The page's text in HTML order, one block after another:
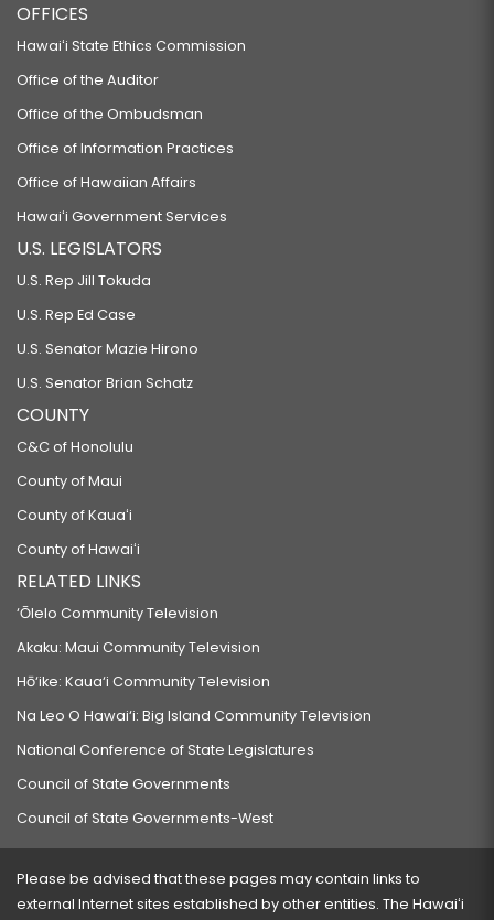
OFFICES
Hawaiʻi State Ethics Commission
Office of the Auditor
Office of the Ombudsman
Office of Information Practices
Office of Hawaiian Affairs
Hawaiʻi Government Services
U.S. LEGISLATORS
U.S. Rep Jill Tokuda
U.S. Rep Ed Case
U.S. Senator Mazie Hirono
U.S. Senator Brian Schatz
COUNTY
C&C of Honolulu
County of Maui
County of Kauaʻi
County of Hawaiʻi
RELATED LINKS
‘Ōlelo Community Television
Akaku: Maui Community Television
Hō‘ike: Kaua‘i Community Television
Na Leo O Hawai‘i: Big Island Community Television
National Conference of State Legislatures
Council of State Governments
Council of State Governments-West
Please be advised that these pages may contain links to
external Internet sites established by other entities. The Hawaiʻi